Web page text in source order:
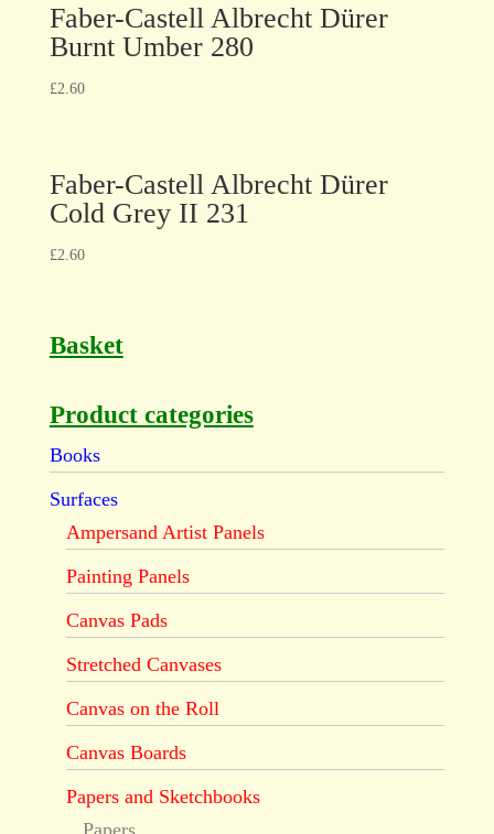
Faber-Castell Albrecht Dürer
Burnt Umber 280
£2.60
Faber-Castell Albrecht Dürer
Cold Grey II 231
£2.60
Basket
Product categories
Books
Surfaces
Ampersand Artist Panels
Painting Panels
Canvas Pads
Stretched Canvases
Canvas on the Roll
Canvas Boards
Papers and Sketchbooks